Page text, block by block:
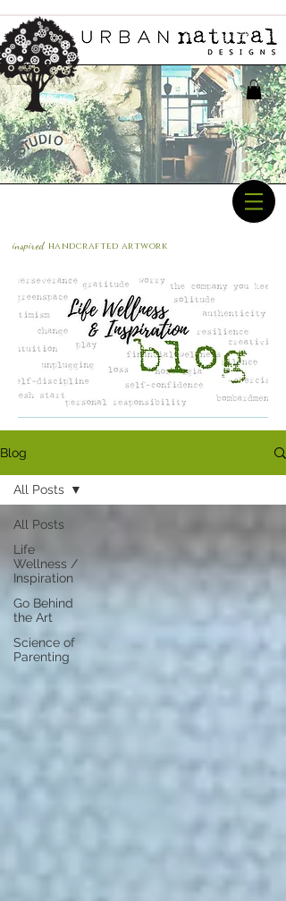
inspired handcrafted artwork
Blog
All Posts
Life
Wellness /
Inspiration
Go Behind
the Art
Science of
Parenting
All Posts